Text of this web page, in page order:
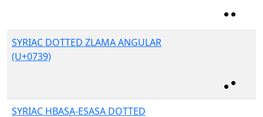
SYRIAC DOTTED ZLAMA ANGULAR
(U+0739)
SYRIAC HBASA-ESASA DOTTED